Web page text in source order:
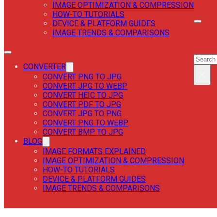
IMAGE OPTIMIZATION & COMPRESSION
HOW-TO TUTORIALS
DEVICE & PLATFORM GUIDES
IMAGE TRENDS & COMPARISONS
CONVERTER
CONVERT PNG TO JPG
CONVERT JPG TO WEBP
CONVERT HEIC TO JPG
CONVERT PDF TO JPG
CONVERT JPG TO PNG
CONVERT PNG TO WEBP
CONVERT BMP TO JPG
BLOG
IMAGE FORMATS EXPLAINED
IMAGE OPTIMIZATION & COMPRESSION
HOW-TO TUTORIALS
DEVICE & PLATFORM GUIDES
IMAGE TRENDS & COMPARISONS